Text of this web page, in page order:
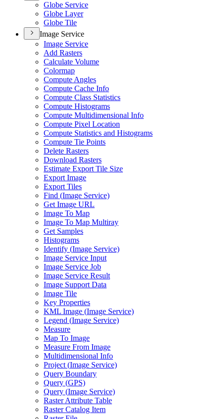
Globe Service
Globe Layer
Globe Tile
Image Service
Image Service
Add Rasters
Calculate Volume
Colormap
Compute Angles
Compute Cache Info
Compute Class Statistics
Compute Histograms
Compute Multidimensional Info
Compute Pixel Location
Compute Statistics and Histograms
Compute Tie Points
Delete Rasters
Download Rasters
Estimate Export Tile Size
Export Image
Export Tiles
Find (Image Service)
Get Image URL
Image To Map
Image To Map Multiray
Get Samples
Histograms
Identify (Image Service)
Image Service Input
Image Service Job
Image Service Result
Image Support Data
Image Tile
Key Properties
KML Image (Image Service)
Legend (Image Service)
Measure
Map To Image
Measure From Image
Multidimensional Info
Project (Image Service)
Query Boundary
Query (GPS)
Query (Image Service)
Raster Attribute Table
Raster Catalog Item